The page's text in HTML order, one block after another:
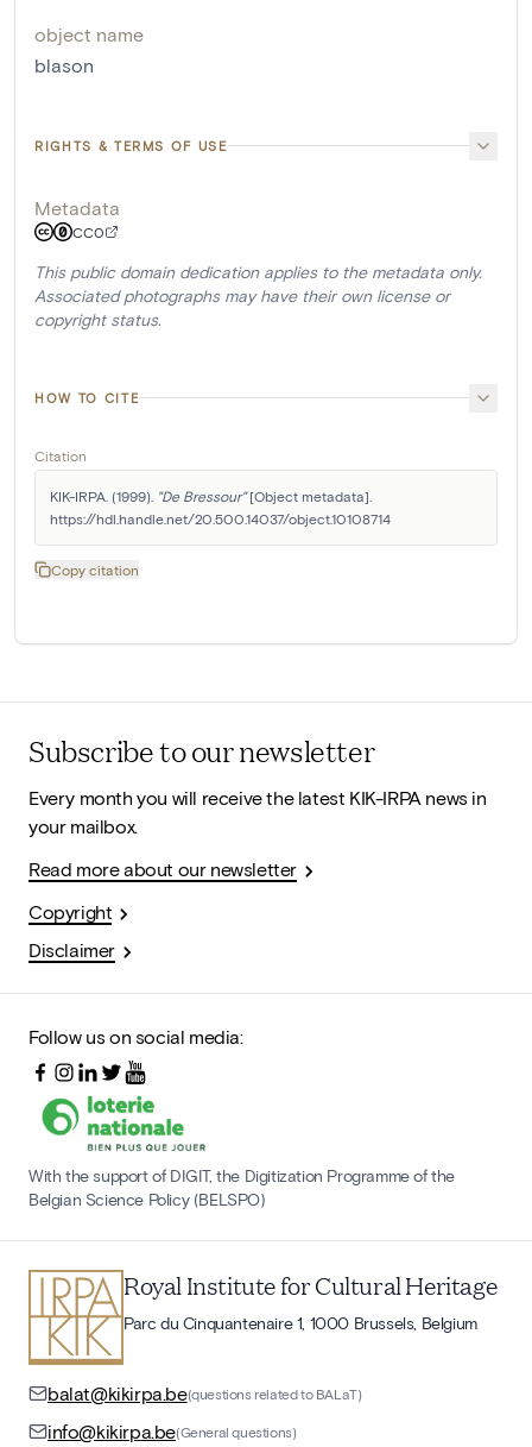
object name
blason
RIGHTS & TERMS OF USE
Metadata
CC0
This public domain dedication applies to the metadata only.
Associated photographs may have their own license or
copyright status.
HOW TO CITE
Citation
KIK-IRPA. (1999). "De Bressour" [Object metadata].
https://hdl.handle.net/20.500.14037/object.10108714
Copy citation
Subscribe to our newsletter
Every month you will receive the latest KIK-IRPA news in
your mailbox.
Read more about our newsletter
Copyright
Disclaimer
Follow us on social media:
With the support of DIGIT, the Digitization Programme of the
Belgian Science Policy (BELSPO)
Royal Institute for Cultural Heritage
Parc du Cinquantenaire 1, 1000 Brussels, Belgium
balat@kikirpa.be(questions related to BALaT)
info@kikirpa.be(General questions)